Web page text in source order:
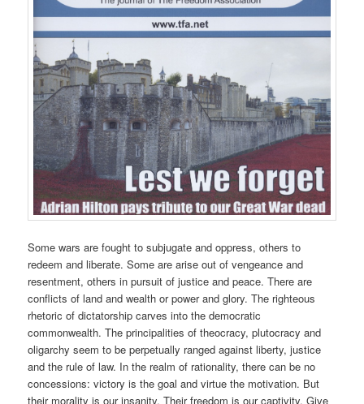
Some wars are fought to subjugate and oppress, others to
redeem and liberate. Some are arise out of vengeance and
resentment, others in pursuit of justice and peace. There are
conflicts of land and wealth or power and glory. The righteous
rhetoric of dictatorship carves into the democratic
commonwealth. The principalities of theocracy, plutocracy and
oligarchy seem to be perpetually ranged against liberty, justice
and the rule of law. In the realm of rationality, there can be no
concessions: victory is the goal and virtue the motivation. But
their morality is our insanity. Their freedom is our captivity. Give